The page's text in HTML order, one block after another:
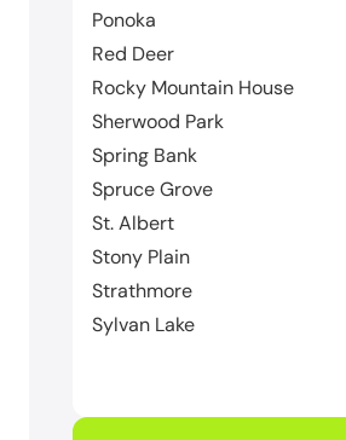
Ponoka
Red Deer
Rocky Mountain House
Sherwood Park
Spring Bank
Spruce Grove
St. Albert
Stony Plain
Strathmore
Sylvan Lake